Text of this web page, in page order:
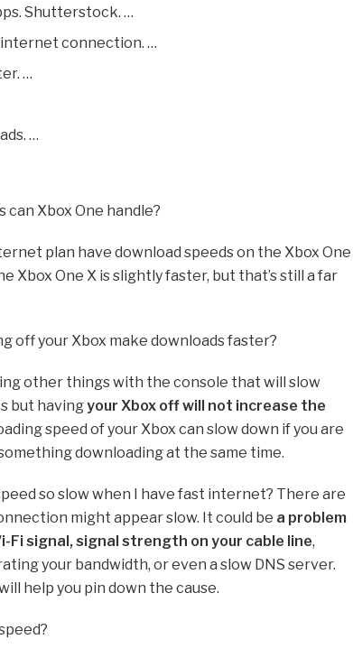
Shutterstock. …
internet connection. …
…
…
Xbox One handle?
plan have download speeds on the Xbox One
Xbox One X is slightly faster, but that’s still a far
off your Xbox make downloads faster?
other things with the console that will slow
but havingyour Xbox off will not increase the
speed of your Xbox can slow down if you are
downloading at the same time.
so slow when I have fast internet? There are
might appear slow. It could be a problem
Fi signal, signal strength on your cable line,
your bandwidth, or even a slow DNS server.
help you pin down the cause.